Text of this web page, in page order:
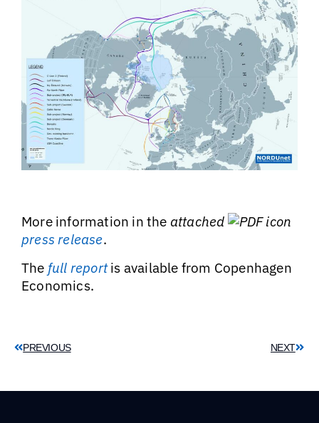
More information in the attached
press release.
The full reportis available from Copenhagen
Economics.
PREVIOUS NEXT